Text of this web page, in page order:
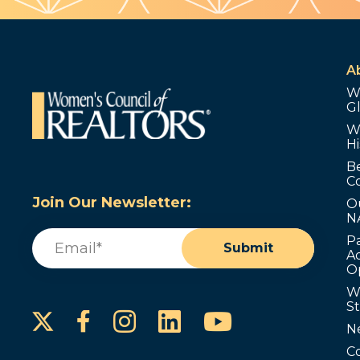
Join Our Newsletter:
Email
Submit
Facebook
Instagram
LinkedInYouTube